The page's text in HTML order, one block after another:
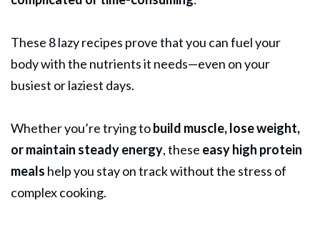
These 8 lazy recipes prove that you can fuel your
body with the nutrients it needs—even on your
busiest or laziest days.
Whether you’re trying tobuild muscle, lose weight,
or maintain steady energy, these easy high protein
meals help you stay on track without the stress of
complex cooking.